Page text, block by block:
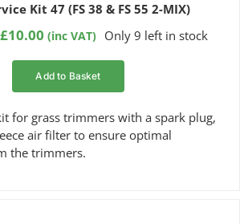
Kit 47 (FS 38 & FS 55 2-MIX)
£10.00 (inc VAT) Only 9 left in stock
Add to Basket
for grass trimmers with a spark plug,
air filter to ensure optimal
the trimmers.